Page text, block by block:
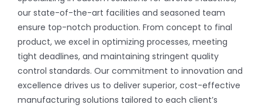
our state-of-the-art facilities and seasoned team
ensure top-notch production. From concept to final
product, we excel in optimizing processes, meeting
tight deadlines, and maintaining stringent quality
control standards. Our commitment to innovation and
excellence drives us to deliver superior, cost-effective
manufacturing solutions tailored to each client’s